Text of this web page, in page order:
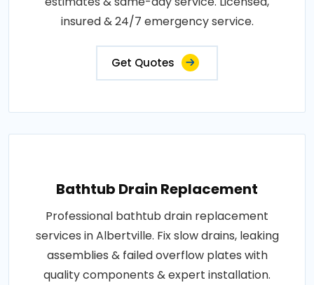
insured & 24/7 emergency service.
Get Quotes
Bathtub Drain Replacement
Professional bathtub drain replacement
services in Albertville. Fix slow drains, leaking
assemblies & failed overflow plates with
quality components & expert installation.